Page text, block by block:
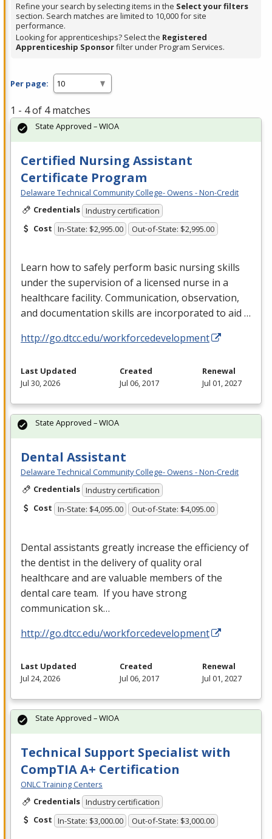
Refine your search by selecting items in the Select your filters
section. Search matches are limited to 10,000 for site
performance.
Looking for apprenticeships? Select the Registered
Apprenticeship Sponsorfilter under Program Services.
Per page:
1 - 4 of 4 matches
Certified Nursing Assistant
Certificate Program
Delaware Technical Community College- Owens - Non-Credit
Credentials Industry certification
Cost In-State: $2,995.00 Out-of-State: $2,995.00
Learn how to safely perform basic nursing skills
under the supervision of a licensed nurse in a
healthcare facility. Communication, observation,
and documentation skills are incorporated to aid …
http://go.dtcc.edu/workforcedevelopment
State Approved – WIOA
Last Updated
Jul 30, 2026
Created
Jul 06, 2017
Renewal
Jul 01, 2027
Dental Assistant
Delaware Technical Community College- Owens - Non-Credit
Credentials Industry certification
Cost In-State: $4,095.00 Out-of-State: $4,095.00
Dental assistants greatly increase the efficiency of
the dentist in the delivery of quality oral
healthcare and are valuable members of the
dental care team. If you have strong
communication sk…
http://go.dtcc.edu/workforcedevelopment
State Approved – WIOA
Last Updated
Jul 24, 2026
Created
Jul 06, 2017
Renewal
Jul 01, 2027
Technical Support Specialist with
CompTIA A+ Certification
ONLC Training Centers
Credentials Industry certification
Cost In-State: $3,000.00 Out-of-State: $3,000.00
State Approved – WIOA